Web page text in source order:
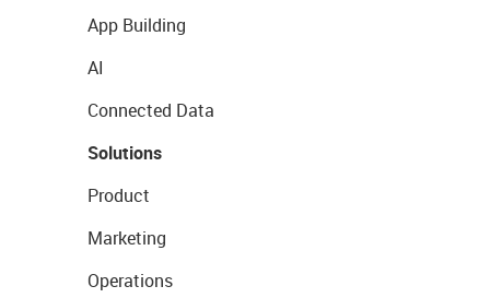
App Building
AI
Connected Data
Solutions
Product
Marketing
Operations